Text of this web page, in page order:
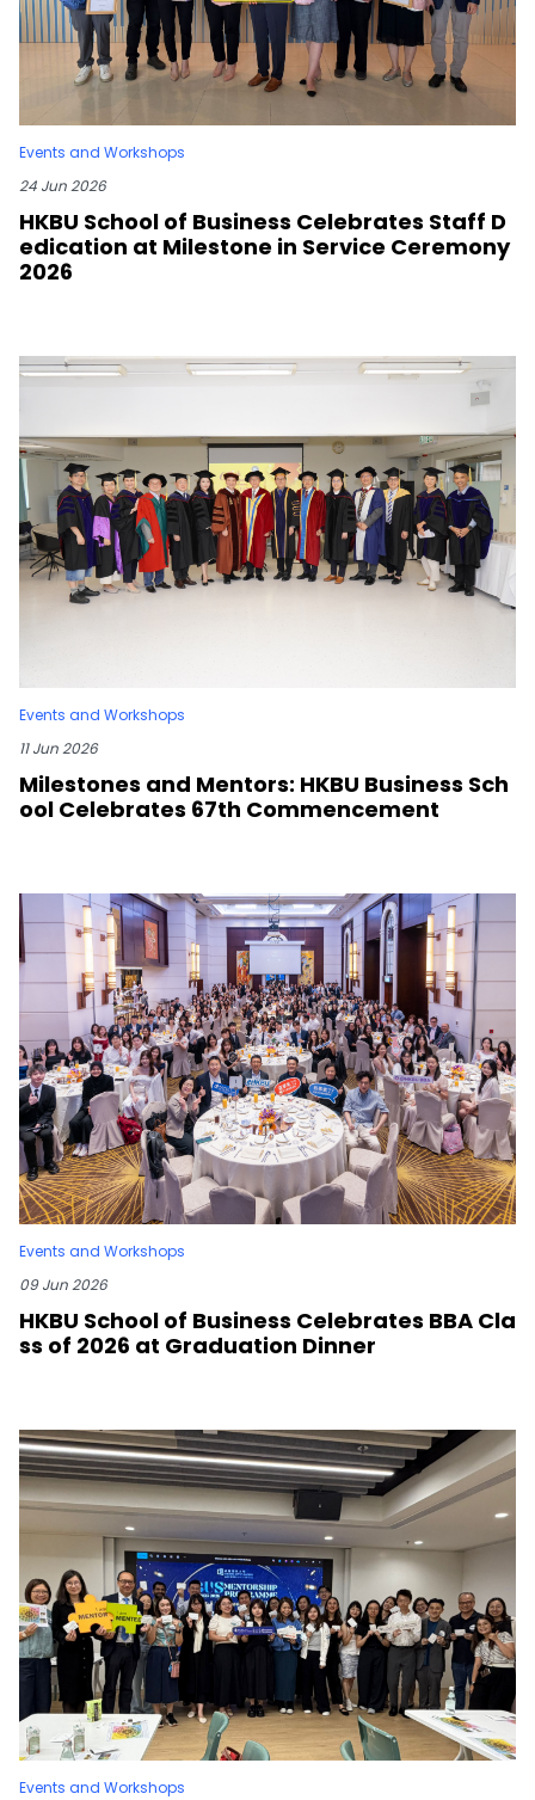
Events and Workshops
24 Jun 2026
HKBU School of Business Celebrates Staff D
edication at Milestone in Service Ceremony
2026
Events and Workshops
11 Jun 2026
Milestones and Mentors: HKBU Business Sch
ool Celebrates 67th Commencement
Events and Workshops
09 Jun 2026
HKBU School of Business Celebrates BBA Cla
ss of 2026 at Graduation Dinner
Events and Workshops